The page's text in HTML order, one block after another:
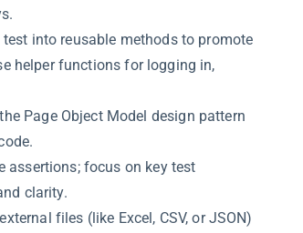
test into reusable methods to promote
helper functions for logging in,
Page Object Model design pattern
assertions; focus on key test
clarity.
files (like Excel, CSV, or JSON)